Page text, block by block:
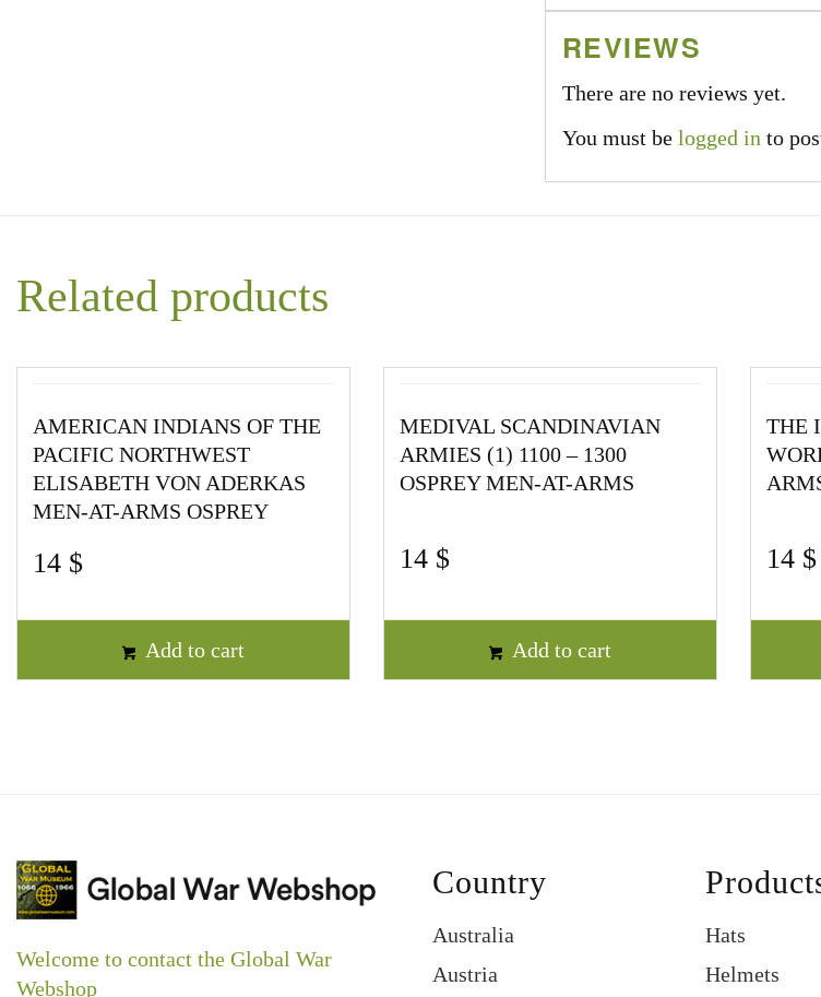
REVIEWS
There are no reviews yet.
You must be logged in to
Related products
AMERICAN INDIANS OF THE
PACIFIC NORTHWEST
ELISABETH VON ADERKAS
MEN-AT-ARMS OSPREY
14 $
Add to cart
MEDIVAL SCANDINAVIAN
ARMIES (1) 1100 – 1300
OSPREY MEN-AT-ARMS
14 $
Add to cart
THE
14 $
Welcome to contact the Global War
Webshop
Country
Australia
Austria
Hats
Helmets